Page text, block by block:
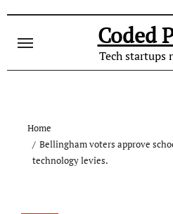
content
Coded
Tech startups
Home
Bellingham voters approve
technology levies.